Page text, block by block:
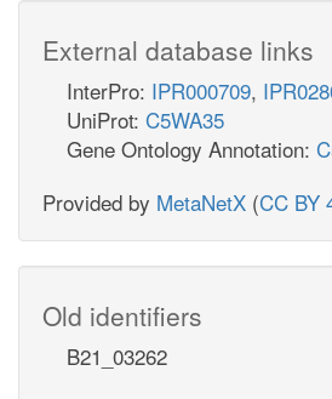
External database links
InterPro: IPR000709,
UniProt: C5WA35
Gene Ontology Annotation:
Provided by MetaNetX (CC BY
Old identifiers
B21_03262